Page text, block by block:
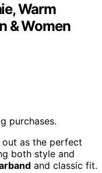
Warm
& Women
purchases.
out as the perfect
both style and
and classic fit.